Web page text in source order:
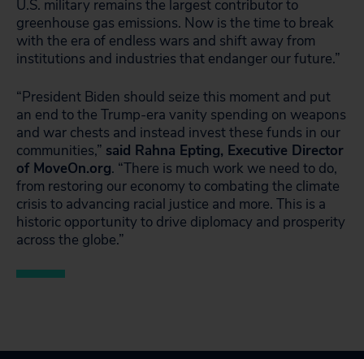
U.S. military remains the largest contributor to
greenhouse gas emissions. Now is the time to break
with the era of endless wars and shift away from
institutions and industries that endanger our future.”
“President Biden should seize this moment and put
an end to the Trump-era vanity spending on weapons
and war chests and instead invest these funds in our
communities,” said Rahna Epting, Executive Director
of MoveOn.org. “There is much work we need to do,
from restoring our economy to combating the climate
crisis to advancing racial justice and more. This is a
historic opportunity to drive diplomacy and prosperity
across the globe.”